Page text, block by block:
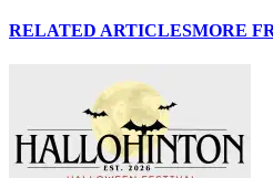
RELATED ARTICLESMORE